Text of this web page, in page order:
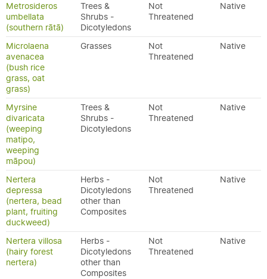
Metrosideros
umbellata
(southern rātā)
Trees &
Shrubs -
Dicotyledons
Not
Threatened
Native
Microlaena
avenacea
(bush rice
grass, oat
grass)
Grasses
Not
Threatened
Native
Myrsine
divaricata
(weeping
matipo,
weeping
māpou)
Trees &
Shrubs -
Dicotyledons
Not
Threatened
Native
Nertera
depressa
(nertera, bead
plant, fruiting
duckweed)
Herbs -
Dicotyledons
other than
Composites
Not
Threatened
Native
Nertera villosa
(hairy forest
nertera)
Herbs -
Dicotyledons
other than
Composites
Not
Threatened
Native